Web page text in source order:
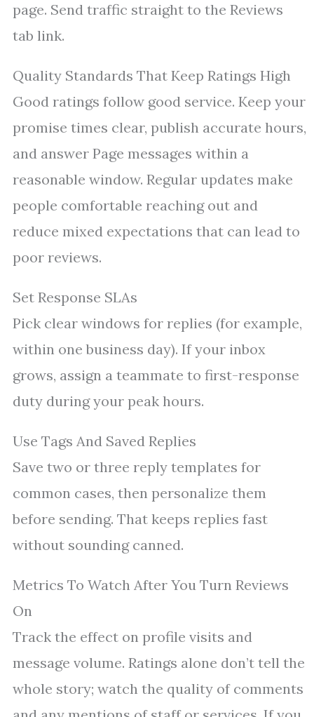
page. Send traffic straight to the Reviews
tab link.
Quality Standards That Keep Ratings High
Good ratings follow good service. Keep your
promise times clear, publish accurate hours,
and answer Page messages within a
reasonable window. Regular updates make
people comfortable reaching out and
reduce mixed expectations that can lead to
poor reviews.
Set Response SLAs
Pick clear windows for replies (for example,
within one business day). If your inbox
grows, assign a teammate to first-response
duty during your peak hours.
Use Tags And Saved Replies
Save two or three reply templates for
common cases, then personalize them
before sending. That keeps replies fast
without sounding canned.
Metrics To Watch After You Turn Reviews
On
Track the effect on profile visits and
message volume. Ratings alone don’t tell the
whole story; watch the quality of comments